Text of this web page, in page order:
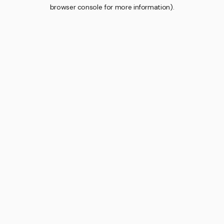
browser console for more information).